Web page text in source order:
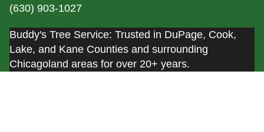
(630) 903-1027
Buddy's Tree Service: Trusted in DuPage, Cook,
Lake, and Kane Counties and surrounding
Chicagoland areas for over 20+ years.